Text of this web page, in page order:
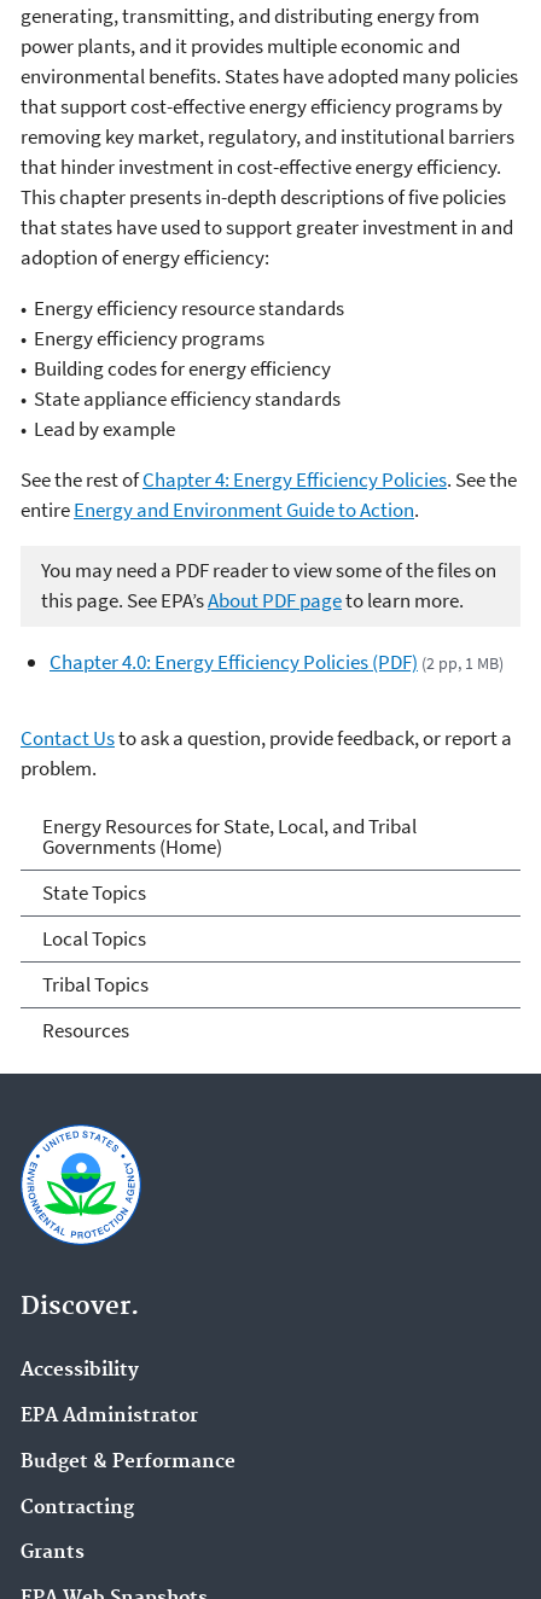
generating, transmitting, and distributing energy from
power plants, and it provides multiple economic and
environmental benefits. States have adopted many policies
that support cost-effective energy efficiency programs by
removing key market, regulatory, and institutional barriers
that hinder investment in cost-effective energy efficiency.
This chapter presents in-depth descriptions of five policies
that states have used to support greater investment in and
adoption of energy efficiency:
• Energy efficiency resource standards
• Energy efficiency programs
• Building codes for energy efficiency
• State appliance efficiency standards
• Lead by example
See the rest ofChapter 4: Energy Efficiency Policies. See the
entireEnergy and Environment Guide to Action.
You may need a PDF reader to view some of the files on
this page. See EPA’sAbout PDF pageto learn more.
Chapter 4.0: Energy Efficiency Policies (PDF) (2 pp, 1 MB)
Contact Usto ask a question, provide feedback, or report a
problem.
Energy Resources for State
and Local Governments
Energy Resources for State, Local, and Tribal
Governments (Home)
State Topics
Local Topics
Tribal Topics
Resources
Discover.
Accessibility
EPA Administrator
Budget & Performance
Contracting
Grants